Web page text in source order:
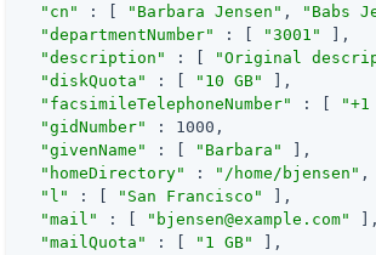
"cn"
: [ "Barbara Jensen" , "Babs
"departmentNumber"
: [ "3001"
],
"description"
: [ "Original
"diskQuota"
: [ "10 GB"
],
"facsimileTelephoneNumber"
: [ "+1
"gidNumber"
: 1000,
"givenName"
: [ "Barbara"
],
"homeDirectory"
: "/home/bjensen" ,
"l"
: [ "San Francisco"
],
"mail"
: [ " bjensen@example.com"
],
"mailQuota"
: [ "1 GB"
],